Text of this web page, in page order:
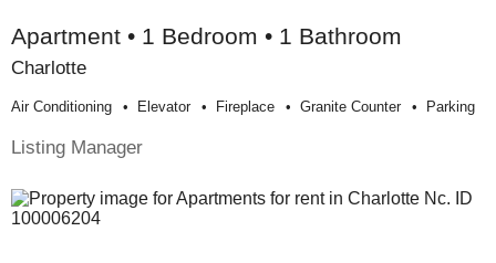
Apartment • 1 Bedroom • 1 Bathroom
Charlotte
Air Conditioning Elevator Fireplace Granite Counter Parking
Listing Manager